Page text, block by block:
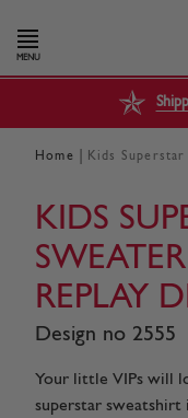
MENU
Home Kids Superstar
KIDS
REPLAY
Design no 2555
Your little VIPs will
superstar sweatshirt